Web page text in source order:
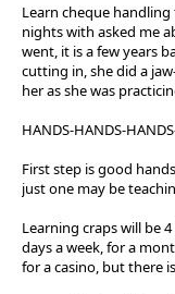
Learn cheque
nights with asked me
went, it is a few years
cutting in, she did a
her as she was
HANDS-HANDS-
First step is good
just one may be
Learning craps will be
days a week, for a
for a casino, but there